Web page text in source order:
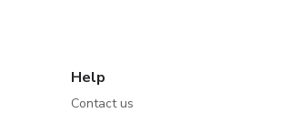
Help
Contact us